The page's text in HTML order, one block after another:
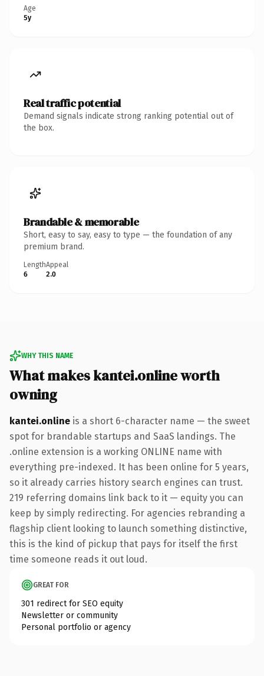
Age
5y
Real traffic potential
Demand signals indicate strong ranking potential out of
the box.
Brandable & memorable
Short, easy to say, easy to type — the foundation of any
premium brand.
Length
6
Appeal
2.0
WHY THIS NAME
What makes kantei.online worth
owning
kantei.online is a short 6-character name — the sweet
spot for brandable startups and SaaS landings. The
.online extension is a working ONLINE name with
everything pre-indexed. It has been online for 5 years,
so it already carries history search engines can trust.
219 referring domains link back to it — equity you can
keep by simply redirecting. For agencies rebranding a
flagship client looking to launch something distinctive,
this is the kind of pickup that pays for itself the first
time someone reads it out loud.
GREAT FOR
301 redirect for SEO equity
Newsletter or community
Personal portfolio or agency